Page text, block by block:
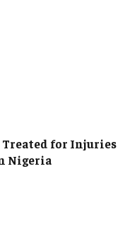
Treated for Injuries
Nigeria